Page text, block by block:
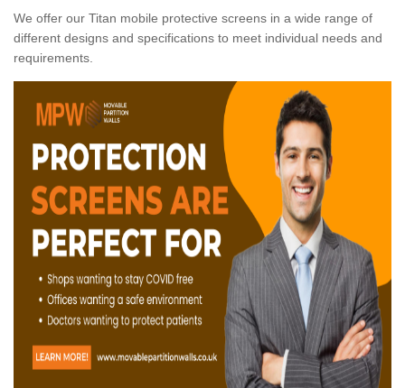
We offer our Titan mobile protective screens in a wide range of
different designs and specifications to meet individual needs and
requirements.